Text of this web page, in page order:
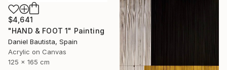
$4,641
"HAND & FOOT 1" Painting
Daniel Bautista, Spain
Acrylic on Canvas
125 x 165 cm